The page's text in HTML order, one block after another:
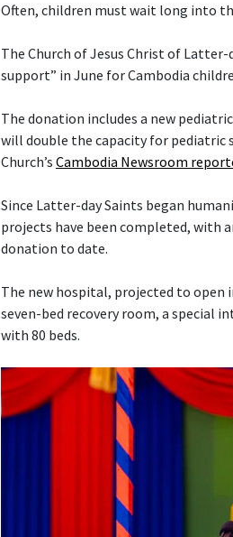
Often, children must wait long into
The Church of Jesus Christ of
support” in June for Cambodia
The donation includes a new
will double the capacity for
Church’s Cambodia Newsroom
Since Latter-day Saints began
projects have been completed, with
donation to date.
The new hospital, projected to open
seven-bed recovery room, a special
with 80 beds.